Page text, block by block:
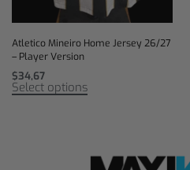
Atletico Mineiro Home Jersey 26/27
– Player Version
$34,67
Select options